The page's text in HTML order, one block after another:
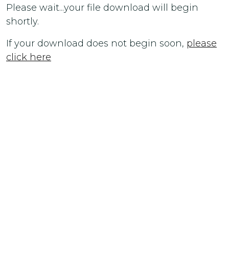
Please wait...your file download will begin
shortly.
If your download does not begin soon, please
click here